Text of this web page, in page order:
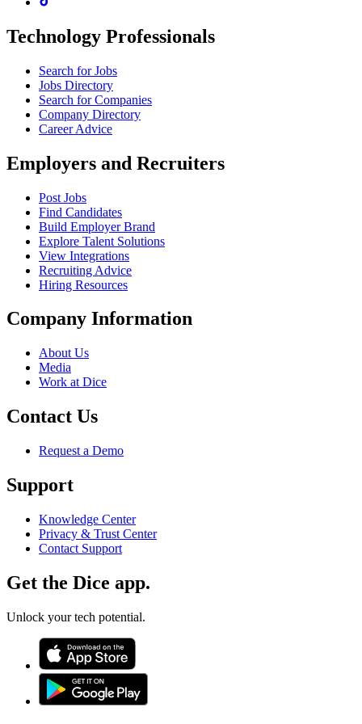
Technology Professionals
Search for Jobs
Jobs Directory
Search for Companies
Company Directory
Career Advice
Employers and Recruiters
Post Jobs
Find Candidates
Build Employer Brand
Explore Talent Solutions
View Integrations
Recruiting Advice
Hiring Resources
Company Information
About Us
Media
Work at Dice
Contact Us
Request a Demo
Support
Knowledge Center
Privacy & Trust Center
Contact Support
Get the Dice app.
Unlock your tech potential.